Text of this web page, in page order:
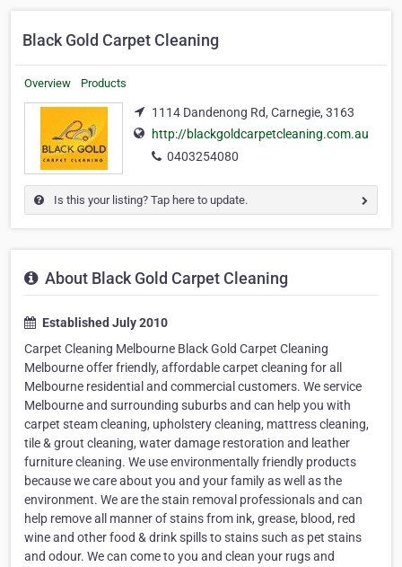
Black Gold Carpet Cleaning
Overview Products
1114 Dandenong Rd, Carnegie, 3163
http://blackgoldcarpetcleaning.com.au
0403254080
Is this your listing? Tap here to update.
About Black Gold Carpet Cleaning
Established July 2010
Carpet Cleaning Melbourne Black Gold Carpet Cleaning
Melbourne offer friendly, affordable carpet cleaning for all
Melbourne residential and commercial customers. We service
Melbourne and surrounding suburbs and can help you with
carpet steam cleaning, upholstery cleaning, mattress cleaning,
tile & grout cleaning, water damage restoration and leather
furniture cleaning. We use environmentally friendly products
because we care about you and your family as well as the
environment. We are the stain removal professionals and can
help remove all manner of stains from ink, grease, blood, red
wine and other food & drink spills to stains such as pet stains
and odour. We can come to you and clean your rugs and